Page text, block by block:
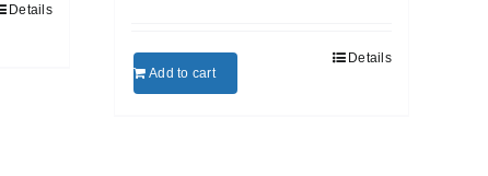
Details
Add to cart
Details